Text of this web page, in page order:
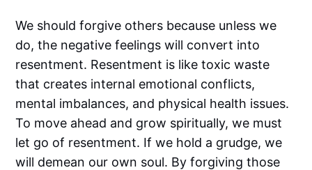
We should forgive others because unless we
do, the negative feelings will convert into
resentment. Resentment is like toxic waste
that creates internal emotional conflicts,
mental imbalances, and physical health issues.
To move ahead and grow spiritually, we must
let go of resentment. If we hold a grudge, we
will demean our own soul. By forgiving those